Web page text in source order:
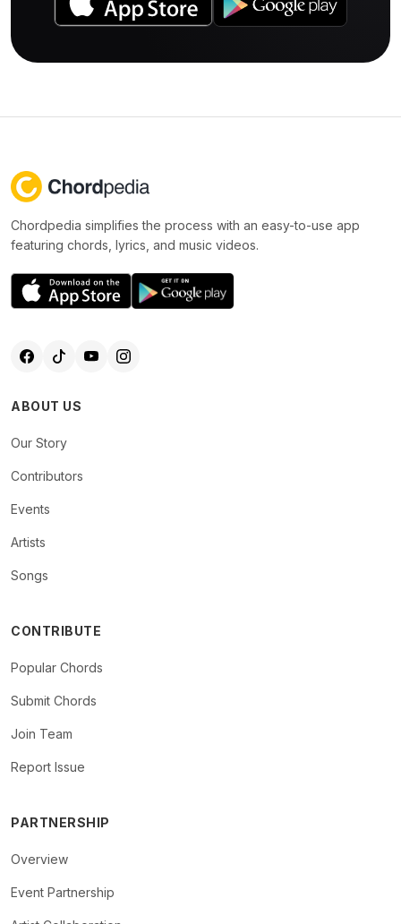
Chordpedia simplifies the process with an easy-to-use app
featuring chords, lyrics, and music videos.
ABOUT US
Our Story
Contributors
Events
Artists
Songs
CONTRIBUTE
Popular Chords
Submit Chords
Join Team
Report Issue
PARTNERSHIP
Overview
Event Partnership